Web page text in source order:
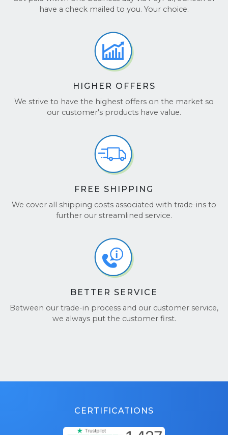
have a check mailed to you. Your choice.
HIGHER OFFERS
We strive to have the highest offers on the market so
our customer's products have value.
FREE SHIPPING
We cover all shipping costs associated with trade-ins to
further our streamlined service.
BETTER SERVICE
Between our trade-in process and our customer service,
we always put the customer first.
CERTIFICATIONS